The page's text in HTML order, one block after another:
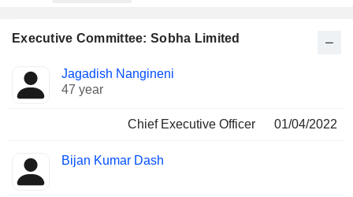
Executive Committee: Sobha Limited
Manager
Positions
held
Jagadish Nangineni
47 year
Chief Executive Officer 01/04/2022
Bijan Kumar Dash